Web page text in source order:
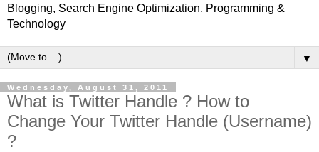
Blogging, Search Engine Optimization, Programming &
Technology
▼
Wednesday, August 31, 2011
What is Twitter Handle ? How to
Change Your Twitter Handle (Username)
?